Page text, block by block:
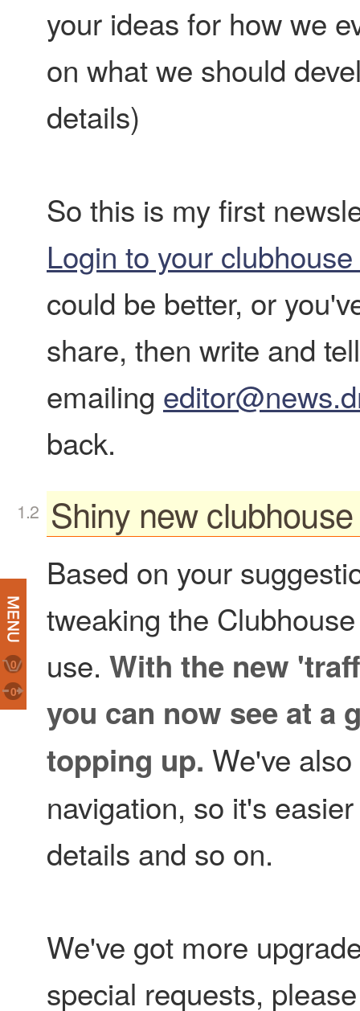
0
0
your ideas for how we
on what we should
details)
So this is my first
Login to your
could be better, or
share, then write and
emailing
back.
Shiny new clubhouse
Based on your
tweaking the
use. With the new
you can now see at a
topping up. We've
navigation, so it's
details and so on.
We've got more
special requests,